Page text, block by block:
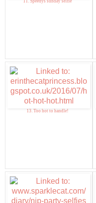
11. Speedys sunday selfie
13. Too hot to handle!